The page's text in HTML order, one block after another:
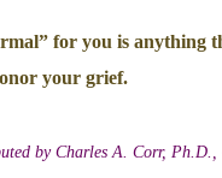
for you is anything
your grief.
by Charles A. Corr, Ph.D.,